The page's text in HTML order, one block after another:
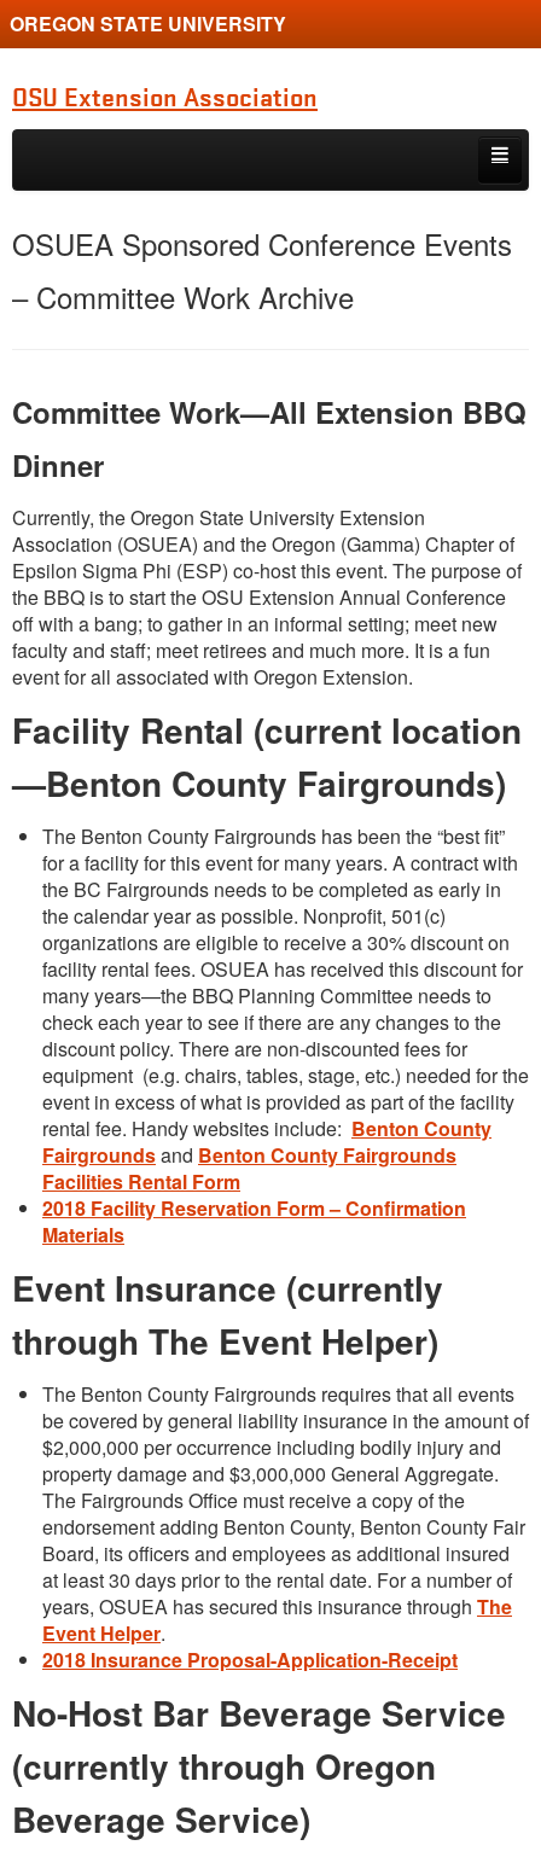
OREGON STATE UNIVERSITY
OSU Extension Association
Skip to primary content
Skip to secondary content
Operating Materials
Meeting Minutes
Recognition
OSUEA Sponsored Conference Events
– Committee Work Archive
Committee Work—All Extension BBQ
Dinner
Currently, the Oregon State University Extension
Association (OSUEA) and the Oregon (Gamma) Chapter of
Epsilon Sigma Phi (ESP) co-host this event. The purpose of
the BBQ is to start the OSU Extension Annual Conference
off with a bang; to gather in an informal setting; meet new
faculty and staff; meet retirees and much more. It is a fun
event for all associated with Oregon Extension.
Facility Rental (current location
—Benton County Fairgrounds)
The Benton County Fairgrounds has been the “best fit”
for a facility for this event for many years. A contract with
the BC Fairgrounds needs to be completed as early in
the calendar year as possible. Nonprofit, 501(c)
organizations are eligible to receive a 30% discount on
facility rental fees. OSUEA has received this discount for
many years—the BBQ Planning Committee needs to
check each year to see if there are any changes to the
discount policy. There are non-discounted fees for
equipment (e.g. chairs, tables, stage, etc.) needed for the
event in excess of what is provided as part of the facility
rental fee. Handy websites include: Benton County
Fairgroundsand Benton County Fairgrounds
Facilities Rental Form
2018 Facility Reservation Form – Confirmation
Materials
Event Insurance (currently
through The Event Helper)
The Benton County Fairgrounds requires that all events
be covered by general liability insurance in the amount of
$2,000,000 per occurrence including bodily injury and
property damage and $3,000,000 General Aggregate.
The Fairgrounds Office must receive a copy of the
endorsement adding Benton County, Benton County Fair
Board, its officers and employees as additional insured
at least 30 days prior to the rental date. For a number of
years, OSUEA has secured this insurance through The
Event Helper.
2018 Insurance Proposal-Application-Receipt
No-Host Bar Beverage Service
(currently through Oregon
Beverage Service)